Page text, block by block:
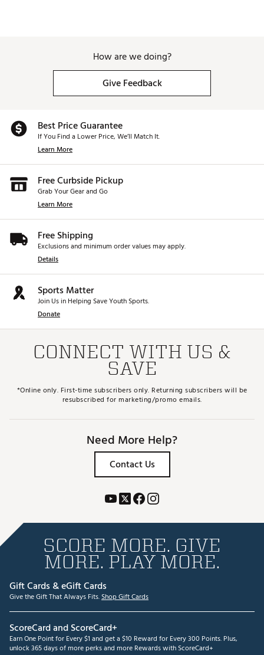
How are we doing?
Give Feedback
Best Price Guarantee
If You Find a Lower Price, We’ll Match It.
Learn More
Free Curbside Pickup
Grab Your Gear and Go
Learn More
Free Shipping
Exclusions and minimum order values may apply.
Details
Sports Matter
Join Us in Helping Save Youth Sports.
Donate
CONNECT WITH US &
SAVE
*Online only. First-time subscribers only. Returning subscribers will be
resubscribed for marketing/promo emails.
Need More Help?
Contact Us
SCORE MORE. GIVE
MORE. PLAY MORE.
Gift Cards & eGift Cards
Give the Gift That Always Fits.Shop Gift Cards
ScoreCard and ScoreCard+
Earn One Point for Every $1 and get a $10 Reward for Every 300 Points. Plus,
unlock 365 days of more perks and more Rewards with ScoreCard+